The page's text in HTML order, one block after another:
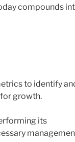
compounds
to identify
growth.
its